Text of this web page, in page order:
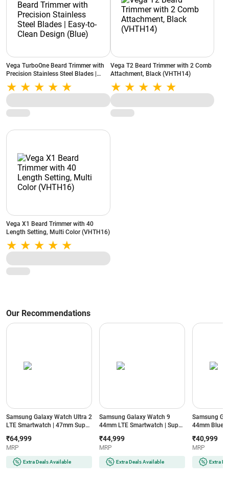
Vega TurboOne Beard Trimmer with
Precision Stainless Steel Blades |
Easy-to-Clean Design (Blue)
Vega T2 Beard Trimmer with 2 Comb
Attachment, Black (VHTH14)
Vega X1 Beard Trimmer with 40
Length Setting, Multi Color (VHTH16)
Our Recommendations
Samsung Galaxy Watch Ultra 2
LTE Smartwatch | 47mm Super
64GB Storage (Titanium Silver)
₹64,999
MRP
Extra Deals Available
Samsung Galaxy Watch 9
44mm LTE Smartwatch | Super
Storage (Silver)
₹44,999
MRP
Extra Deals Available
Samsung
44mm
Storage
₹40,999
MRP
Extra